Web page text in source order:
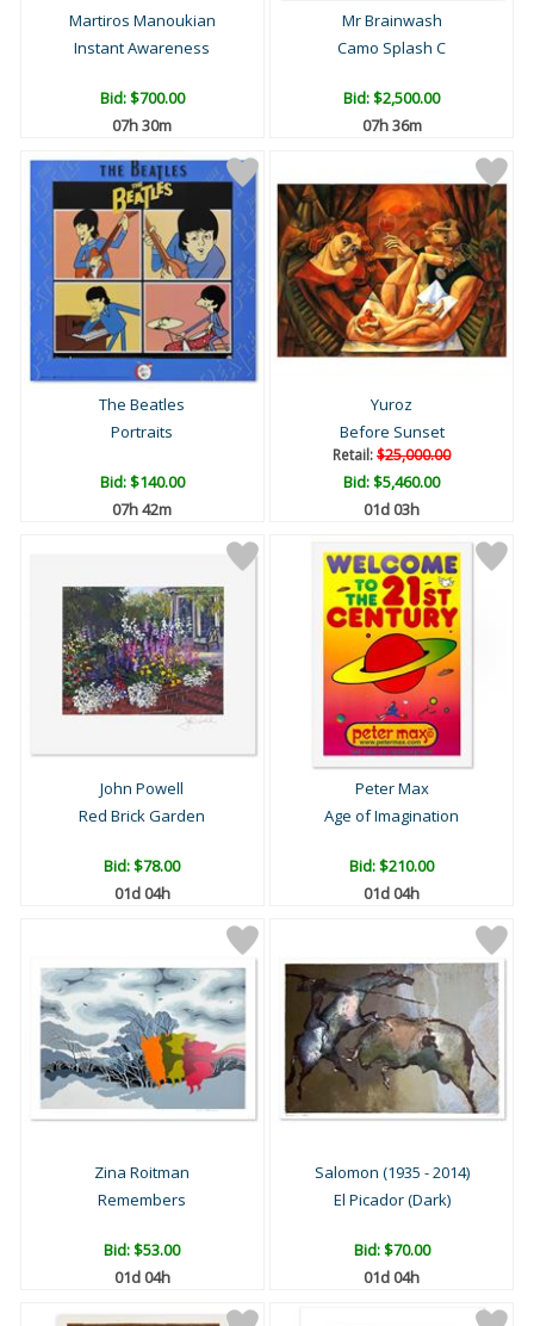
Martiros Manoukian
Instant Awareness
Bid:$700.00
07h 30m
Mr Brainwash
Camo Splash C
Bid:$2,500.00
07h 36m
The Beatles
Portraits
Bid:$140.00
07h 42m
Yuroz
Before Sunset
Retail:$25,000.00
Bid:$5,460.00
01d 03h
John Powell
Red Brick Garden
Bid:$78.00
01d 04h
Peter Max
Age of Imagination
Bid:$210.00
01d 04h
Zina Roitman
Remembers
Bid:$53.00
01d 04h
Salomon (1935 - 2014)
El Picador (Dark)
Bid:$70.00
01d 04h